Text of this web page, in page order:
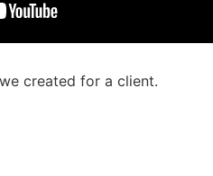
created for a client.